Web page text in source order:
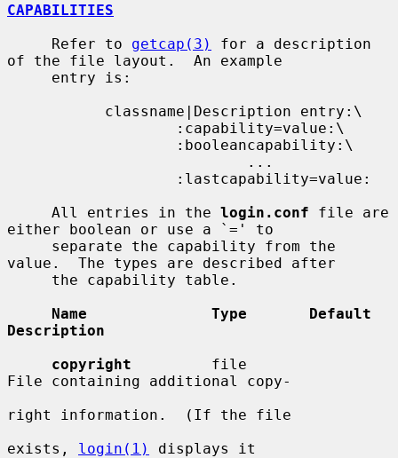
CAPABILITIES
     Refer to
getcap(3)
for a description
of the file layout.  An example
     All entries in the
login.conf file are
either boolean or use a `=' to
value.  The types are described after
Name              Type       Default
Description
copyright
         file
File containing additional copy-
right information.  (If the file
exists, login(1)
displays it